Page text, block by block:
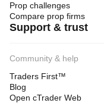
Prop challenges
Compare prop firms
Support & trust
Community & help
Traders First™
Blog
Open cTrader Web